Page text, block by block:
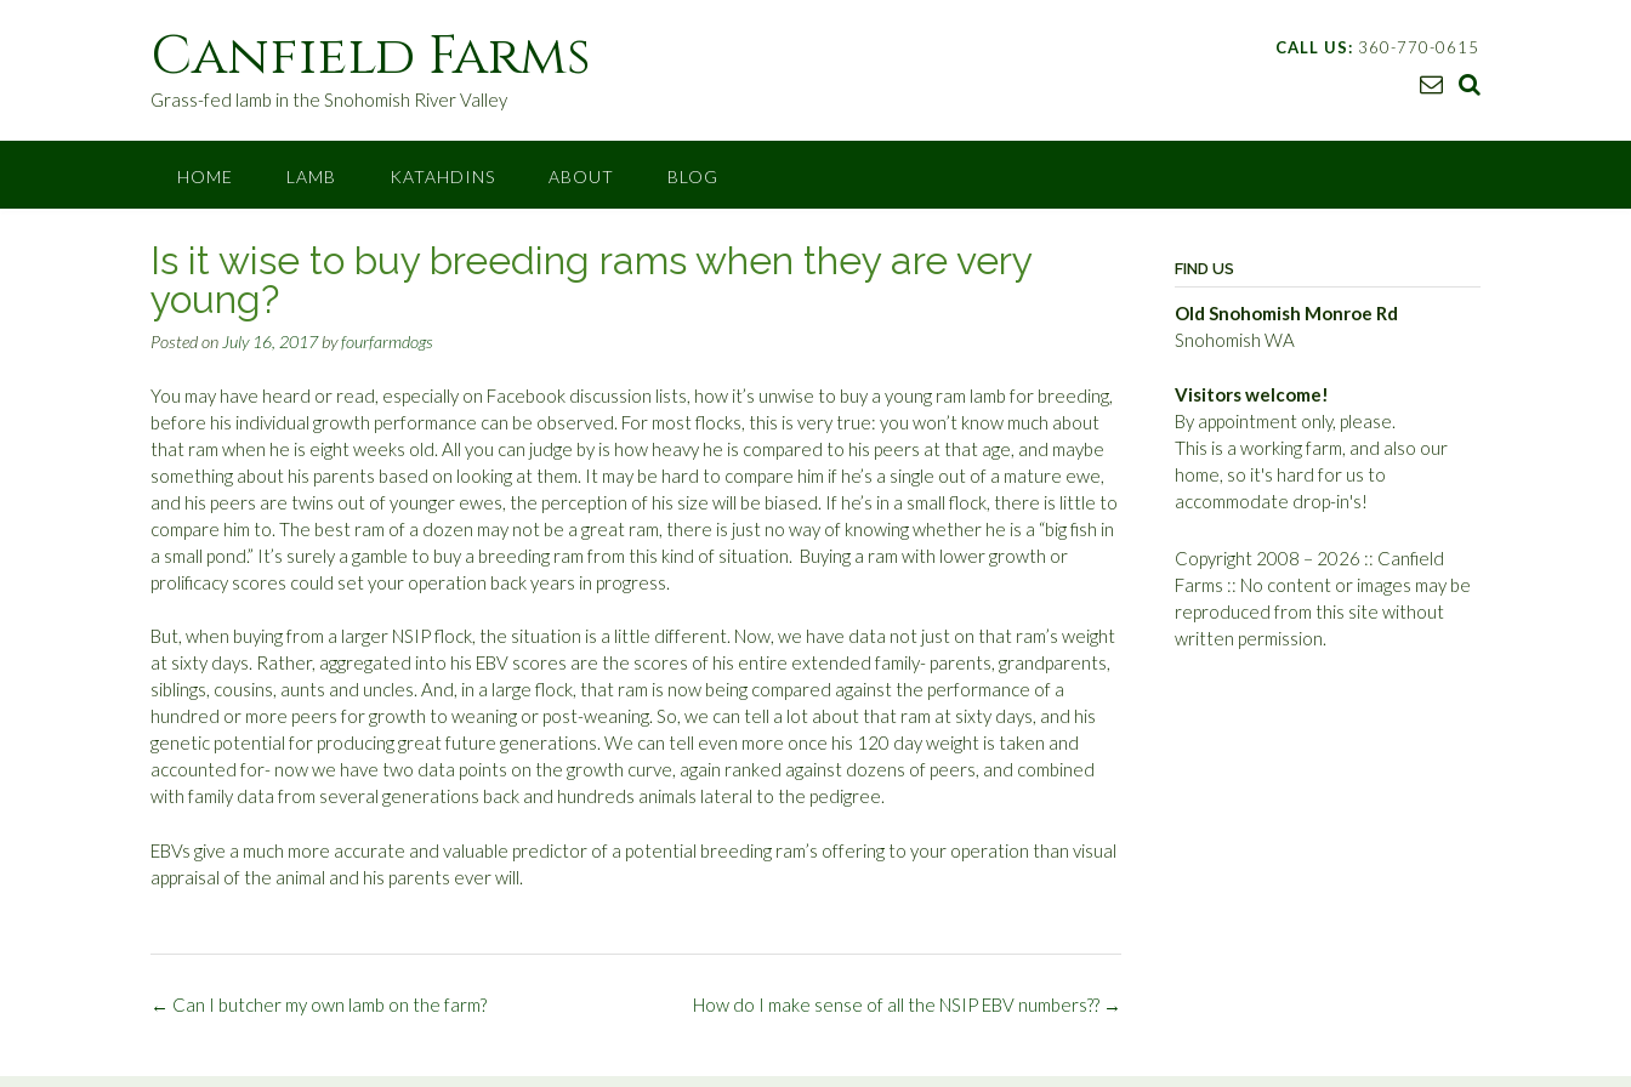
o
Canfield Farms
Grass-fed lamb in the Snohomish River Valley
CALL US: 360-770-0615
HOME LAMB KATAHDINS ABOUT BLOG
Is it wise to buy breeding rams when they are very
young?
Posted on July 16, 2017byfourfarmdogs
You may have heard or read, especially on Facebook discussion lists, how it’s unwise to buy a young ram lamb for breeding,
before his individual growth performance can be observed. For most flocks, this is very true: you won’t know much about
that ram when he is eight weeks old. All you can judge by is how heavy he is compared to his peers at that age, and maybe
something about his parents based on looking at them. It may be hard to compare him if he’s a single out of a mature ewe,
and his peers are twins out of younger ewes, the perception of his size will be biased. If he’s in a small flock, there is little to
compare him to. The best ram of a dozen may not be a great ram, there is just no way of knowing whether he is a “big fish in
a small pond.” It’s surely a gamble to buy a breeding ram from this kind of situation. Buying a ram with lower growth or
prolificacy scores could set your operation back years in progress.
But, when buying from a larger NSIP flock, the situation is a little different. Now, we have data not just on that ram’s weight
at sixty days. Rather, aggregated into his EBV scores are the scores of his entire extended family- parents, grandparents,
siblings, cousins, aunts and uncles. And, in a large flock, that ram is now being compared against the performance of a
hundred or more peers for growth to weaning or post-weaning. So, we can tell a lot about that ram at sixty days, and his
genetic potential for producing great future generations. We can tell even more once his 120 day weight is taken and
accounted for- now we have two data points on the growth curve, again ranked against dozens of peers, and combined
with family data from several generations back and hundreds animals lateral to the pedigree.
EBVs give a much more accurate and valuable predictor of a potential breeding ram’s offering to your operation than visual
appraisal of the animal and his parents ever will.
Post
How do I make sense of all the NSIP EBV numbers?? →
← Can I butcher my own lamb on the farm?
FIND US
Old Snohomish Monroe Rd
Snohomish WA
Visitors welcome!
By appointment only, please.
This is a working farm, and also our
home, so it's hard for us to
accommodate drop-in's!
Copyright 2008 – 2026 :: Canfield
Farms :: No content or images may be
reproduced from this site without
written permission.